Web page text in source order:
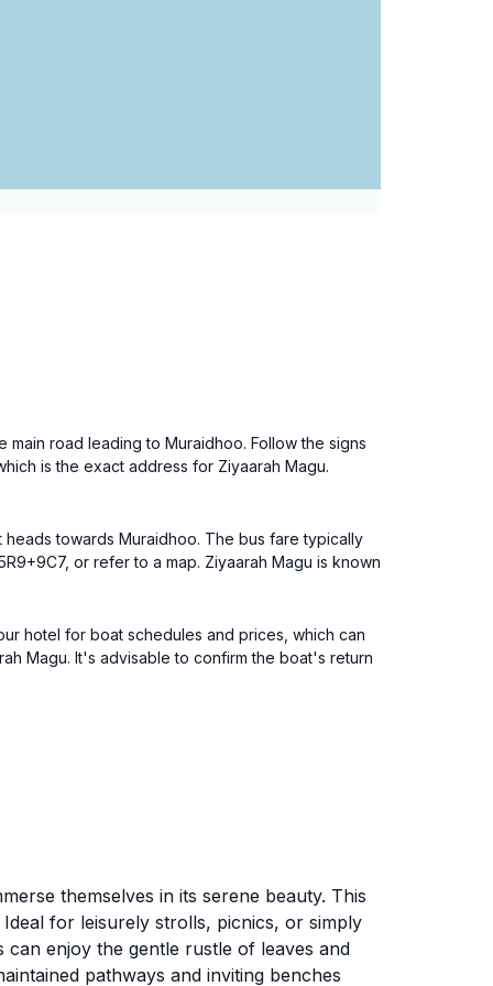
road leading to Muraidhoo. Follow the signs
is the exact address for Ziyaarah Magu.
heads towards Muraidhoo. The bus fare typically
or refer to a map. Ziyaarah Magu is known
hotel for boat schedules and prices, which can
Magu. It's advisable to confirm the boat's return
themselves in its serene beauty. This
for leisurely strolls, picnics, or simply
enjoy the gentle rustle of leaves and
pathways and inviting benches